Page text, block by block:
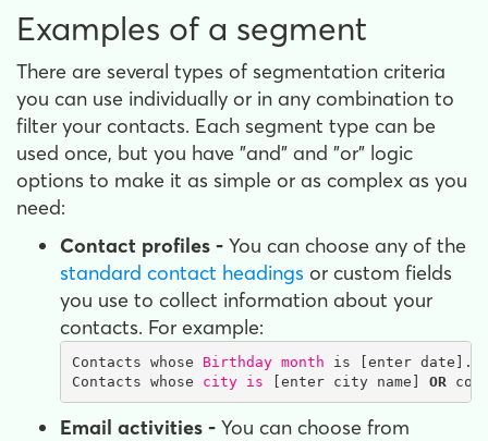
Examples of a segment
There are several types of segmentation criteria
you can use individually or in any combination to
filter your contacts. Each segment type can be
used once, but you have "and" and "or" logic
options to make it as simple or as complex as you
need:
Contact profiles - You can choose any of the
standard contact headings or custom fields
you use to collect information about your
contacts. For example:
Contacts whose Birthday month is [enter date].
Contacts whose city is [enter city name] OR
Email activities - You can choose from